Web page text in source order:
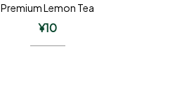
Premium Lemon Tea
¥10